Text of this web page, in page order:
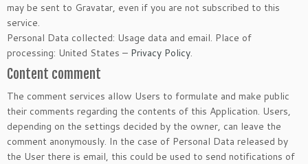
may be sent to Gravatar, even if you are not subscribed to this
service.
Personal Data collected: Usage data and email. Place of
processing: United States – Privacy Policy.
Content comment
The comment services allow Users to formulate and make public
their comments regarding the contents of this Application. Users,
depending on the settings decided by the owner, can leave the
comment anonymously. In the case of Personal Data released by
the User there is email, this could be used to send notifications of